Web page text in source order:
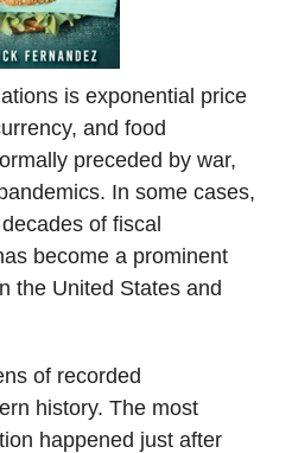
is exponential price
and food
preceded by war,
In some cases,
of fiscal
become a prominent
the United States and
of recorded
history. The most
happened just after